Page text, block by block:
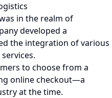
in the realm of
developed a
the integration of various
to choose from a
online checkout—a
at the time.